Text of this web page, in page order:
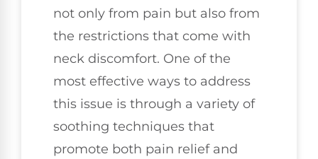
not only from pain but also from
the restrictions that come with
neck discomfort. One of the
most effective ways to address
this issue is through a variety of
soothing techniques that
promote both pain relief and